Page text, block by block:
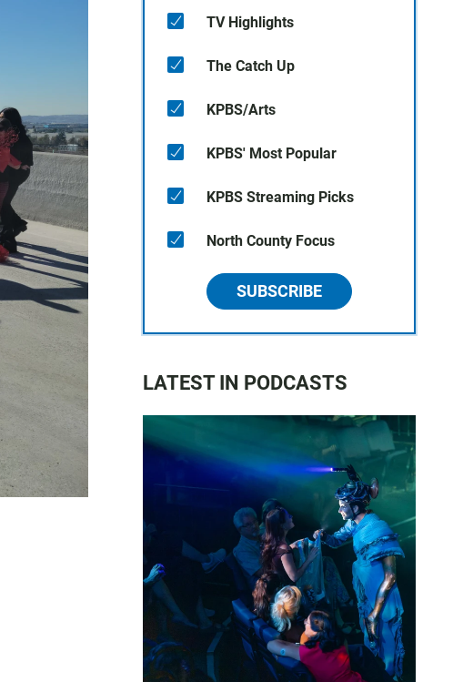
TV Highlights
The Catch Up
KPBS/Arts
KPBS' Most Popular
KPBS Streaming Picks
North County Focus
SUBSCRIBE
LATEST IN PODCASTS